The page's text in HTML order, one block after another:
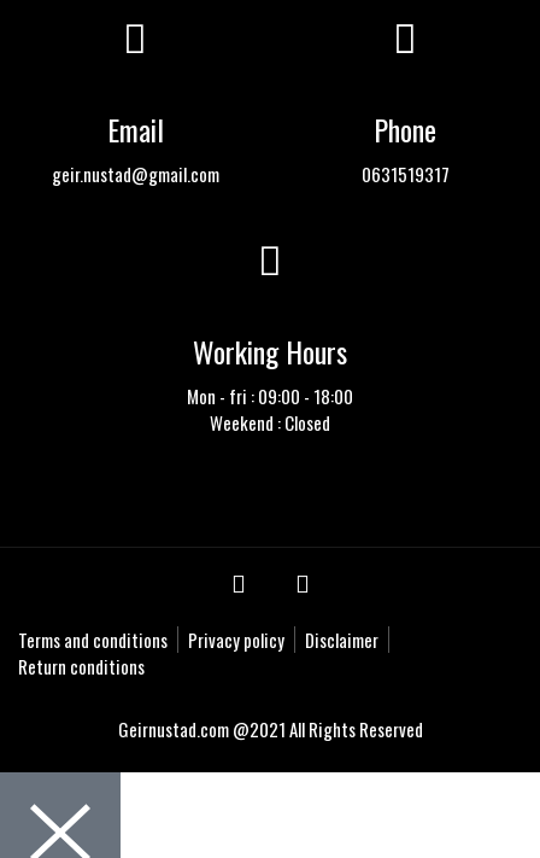
Email
geir.nustad@gmail.com
Phone
0631519317
Working Hours
Mon - fri : 09:00 - 18:00
Weekend : Closed
Terms and conditions Privacy policy
Disclaimer
Return conditions
Geirnustad.com @2021 All Rights Reserved